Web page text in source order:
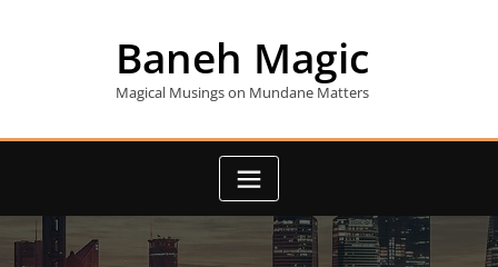
Baneh Magic
Magical Musings on Mundane Matters